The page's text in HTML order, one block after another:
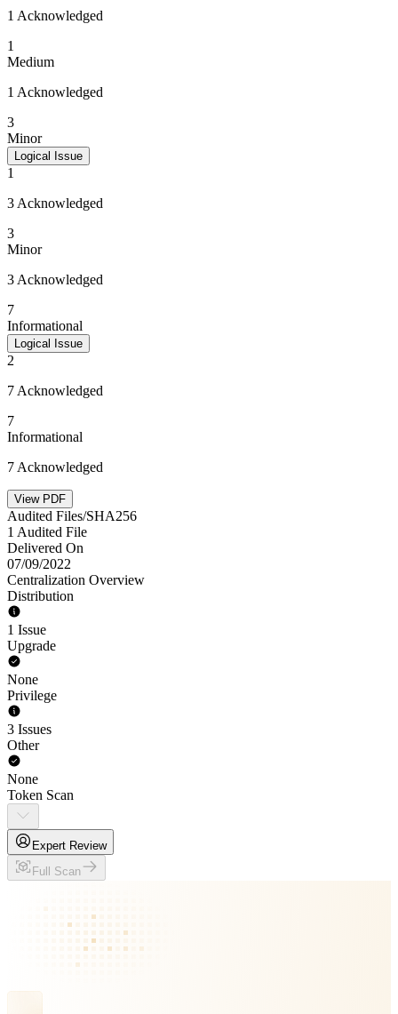
1 Acknowledged
1
Medium
1 Acknowledged
3
Minor
Logical Issue
1
3 Acknowledged
3
Minor
3 Acknowledged
7
Informational
Logical Issue
2
7 Acknowledged
7
Informational
7 Acknowledged
View PDF
Audited Files/SHA256
1 Audited File
Delivered On
07/09/2022
Centralization Overview
Distribution
1 Issue
Upgrade
None
Privilege
3 Issues
Other
None
Token Scan
Expert Review
Full Scan